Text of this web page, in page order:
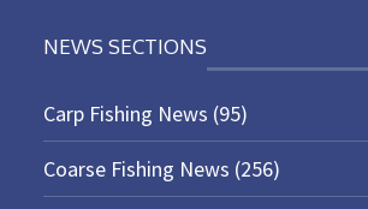
NEWS SECTIONS
Carp Fishing News (95)
Coarse Fishing News (256)